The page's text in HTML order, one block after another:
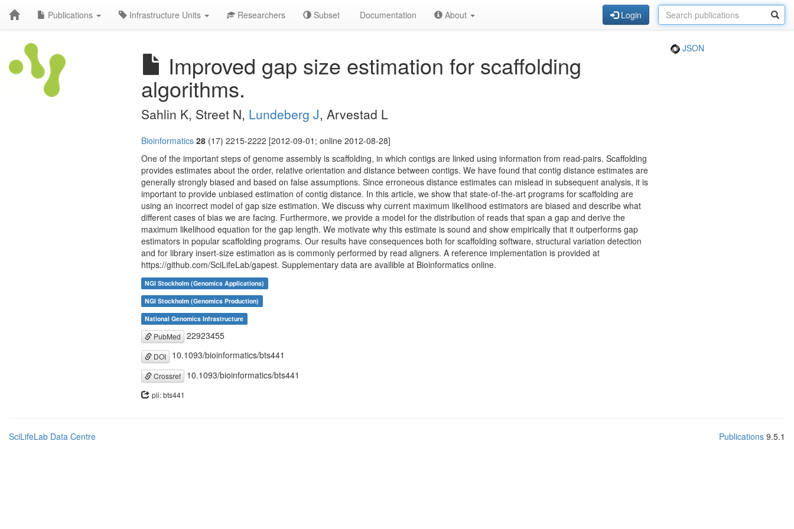
Publications Infrastructure Units Researchers Subset Documentation About Login
Improved gap size estimation for scaffolding
algorithms.
JSON
Sahlin K, Street N, Lundeberg J, Arvestad L
Bioinformatics 28 (17) 2215-2222 [2012-09-01; online 2012-08-28]
One of the important steps of genome assembly is scaffolding, in which contigs are linked using information from read-pairs. Scaffolding
provides estimates about the order, relative orientation and distance between contigs. We have found that contig distance estimates are
generally strongly biased and based on false assumptions. Since erroneous distance estimates can mislead in subsequent analysis, it is
important to provide unbiased estimation of contig distance. In this article, we show that state-of-the-art programs for scaffolding are
using an incorrect model of gap size estimation. We discuss why current maximum likelihood estimators are biased and describe what
different cases of bias we are facing. Furthermore, we provide a model for the distribution of reads that span a gap and derive the
maximum likelihood equation for the gap length. We motivate why this estimate is sound and show empirically that it outperforms gap
estimators in popular scaffolding programs. Our results have consequences both for scaffolding software, structural variation detection
and for library insert-size estimation as is commonly performed by read aligners. A reference implementation is provided at
https://github.com/SciLifeLab/gapest. Supplementary data are availible at Bioinformatics online.
NGI Stockholm (Genomics Applications)
NGI Stockholm (Genomics Production)
National Genomics Infrastructure
PubMed 22923455
DOI 10.1093/bioinformatics/bts441
Crossref 10.1093/bioinformatics/bts441
pii: bts441
SciLifeLab Data Centre Publications 9.5.1